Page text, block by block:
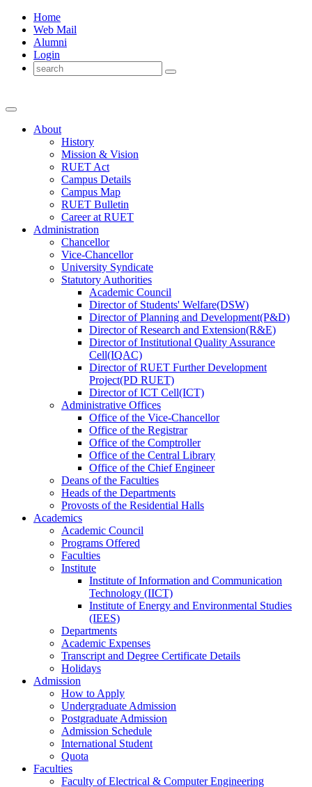
Home
Web Mail
Alumni
Login
About
History
Mission & Vision
RUET Act
Campus Details
Campus Map
RUET Bulletin
Careerat RUET
Administration
Chancellor
Vice-Chancellor
University Syndicate
Statutory Authorities
Academic Council
DirectorofStudents' Welfare(DSW)
DirectorofPlanning and Development(P&D)
DirectorofResearch and Extension(R&E)
DirectorofInstitutional Quality Assurance
Cell(IQAC)
DirectorofRUET Further Development
Project(PD RUET)
DirectorofICT Cell(ICT)
Administrative Offices
Office ofthe Vice-Chancellor
Office ofthe Registrar
Office ofthe Comptroller
Office ofthe Central Library
Office ofthe Chief Engineer
Deans ofthe Faculties
Heads ofthe Departments
Provosts ofthe Residential Halls
Academics
Academic Council
Programs Offered
Faculties
Institute
Institute of Information and Communication
Technology (IICT)
Institute of Energy and Environmental Studies
(IEES)
Departments
Academic Expenses
Transcript and Degree Certificate Details
Holidays
Admission
How to Apply
Undergraduate Admission
Postgraduate Admission
Admission Schedule
International Student
Quota
Faculties
Faculty of Electrical & Computer Engineering